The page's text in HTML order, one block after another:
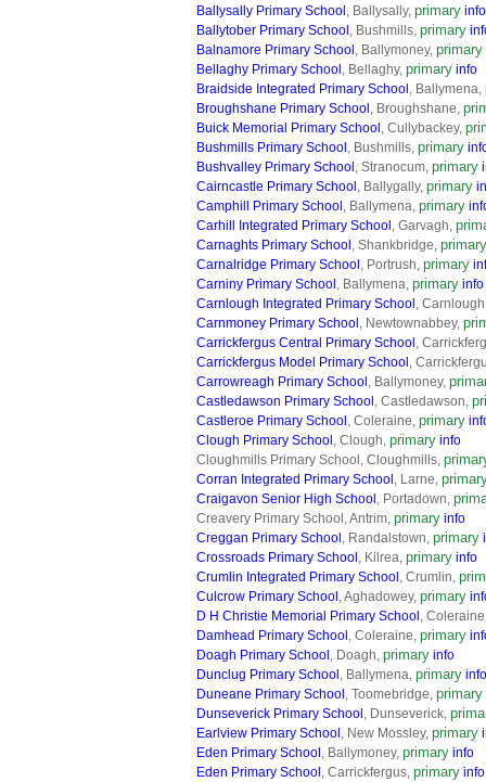
Ballysally Primary School , Ballysally, primary info
Ballytober Primary School , Bushmills, primary
Balnamore Primary School , Ballymoney, primary
Bellaghy Primary School , Bellaghy, primary info
Braidside Integrated Primary School , Ballymena,
Broughshane Primary School , Broughshane,
Buick Memorial Primary School , Cullybackey,
Bushmills Primary School , Bushmills, primary
Bushvalley Primary School , Stranocum, primary
Cairncastle Primary School , Ballygally, primary
Camphill Primary School , Ballymena, primary
Carhill Integrated Primary School , Garvagh,
Carnaghts Primary School , Shankbridge, primary
Carnalridge Primary School , Portrush, primary
Carniny Primary School , Ballymena, primary info
Carnlough Integrated Primary School ,
Carnmoney Primary School , Newtownabbey,
Carrickfergus Central Primary School ,
Carrickfergus Model Primary School ,
Carrowreagh Primary School , Ballymoney,
Castledawson Primary School , Castledawson,
Castleroe Primary School , Coleraine, primary
Clough Primary School , Clough, primary info
Cloughmills Primary School, Cloughmills,
Corran Integrated Primary School , Larne,
Craigavon Senior High School , Portadown,
Creavery Primary School, Antrim, primary info
Creggan Primary School , Randalstown, primary
Crossroads Primary School , Kilrea, primary info
Crumlin Integrated Primary School , Crumlin,
Culcrow Primary School , Aghadowey, primary
D H Christie Memorial Primary School ,
Damhead Primary School , Coleraine, primary
Doagh Primary School , Doagh, primary info
Dunclug Primary School , Ballymena, primary info
Duneane Primary School , Toomebridge, primary
Dunseverick Primary School , Dunseverick,
Earlview Primary School , New Mossley, primary
Eden Primary School , Ballymoney, primary info
Eden Primary School , Carrickfergus, primary info